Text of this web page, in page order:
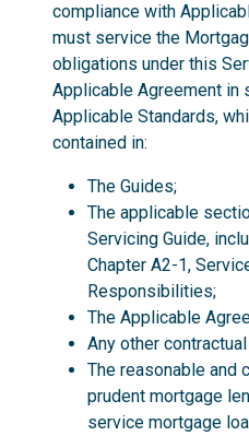
compliance with
must service the
obligations under this
Applicable Agreement in
Applicable Standards,
contained in:
The Guides;
The applicable
Servicing Guide,
Chapter A2-1,
Responsibilities;
The Applicable
Any other
The reasonable and
prudent mortgage
service mortgage